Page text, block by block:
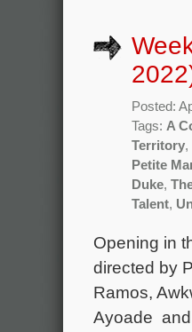
Posted:
Tags: A
Territory,
Petite
Duke,
Talent,
Opening in
directed by
Ramos,
Ayoade and